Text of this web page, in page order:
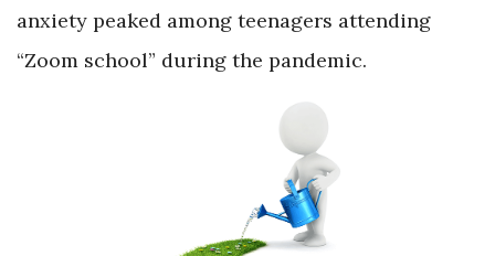
anxiety peaked among teenagers attending
“Zoom school” during the pandemic.